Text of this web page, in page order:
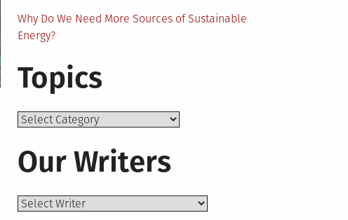
Why Do We Need More Sources of Sustainable
Energy?
Topics
Topics
Our Writers